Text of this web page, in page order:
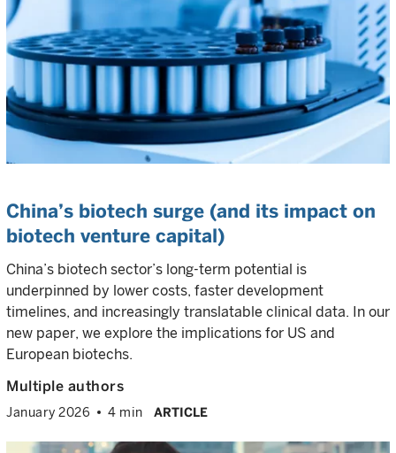
China’s biotech surge (and its impact on
biotech venture capital)
China’s biotech sector’s long-term potential is
underpinned by lower costs, faster development
timelines, and increasingly translatable clinical data. In our
new paper, we explore the implications for US and
European biotechs.
Multiple authors
January 2026 4 min ARTICLE